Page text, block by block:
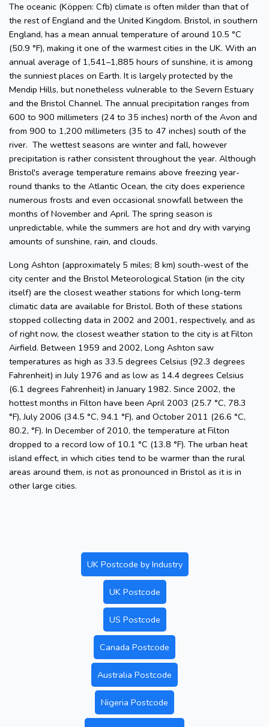
The oceanic (Köppen: Cfb) climate is often milder than that of
the rest of England and the United Kingdom. Bristol, in southern
England, has a mean annual temperature of around 10.5 °C
(50.9 °F), making it one of the warmest cities in the UK. With an
annual average of 1,541–1,885 hours of sunshine, it is among
the sunniest places on Earth. It is largely protected by the
Mendip Hills, but nonetheless vulnerable to the Severn Estuary
and the Bristol Channel. The annual precipitation ranges from
600 to 900 millimeters (24 to 35 inches) north of the Avon and
from 900 to 1,200 millimeters (35 to 47 inches) south of the
river. The wettest seasons are winter and fall, however
precipitation is rather consistent throughout the year. Although
Bristol's average temperature remains above freezing year-
round thanks to the Atlantic Ocean, the city does experience
numerous frosts and even occasional snowfall between the
months of November and April. The spring season is
unpredictable, while the summers are hot and dry with varying
amounts of sunshine, rain, and clouds.
Long Ashton (approximately 5 miles; 8 km) south-west of the
city center and the Bristol Meteorological Station (in the city
itself) are the closest weather stations for which long-term
climatic data are available for Bristol. Both of these stations
stopped collecting data in 2002 and 2001, respectively, and as
of right now, the closest weather station to the city is at Filton
Airfield. Between 1959 and 2002, Long Ashton saw
temperatures as high as 33.5 degrees Celsius (92.3 degrees
Fahrenheit) in July 1976 and as low as 14.4 degrees Celsius
(6.1 degrees Fahrenheit) in January 1982. Since 2002, the
hottest months in Filton have been April 2003 (25.7 °C, 78.3
°F), July 2006 (34.5 °C, 94.1 °F), and October 2011 (26.6 °C,
80.2, °F). In December of 2010, the temperature at Filton
dropped to a record low of 10.1 °C (13.8 °F). The urban heat
island effect, in which cities tend to be warmer than the rural
areas around them, is not as pronounced in Bristol as it is in
other large cities.
UK Postcode by Industry
UK Postcode
US Postcode
Canada Postcode
Australia Postcode
Nigeria Postcode